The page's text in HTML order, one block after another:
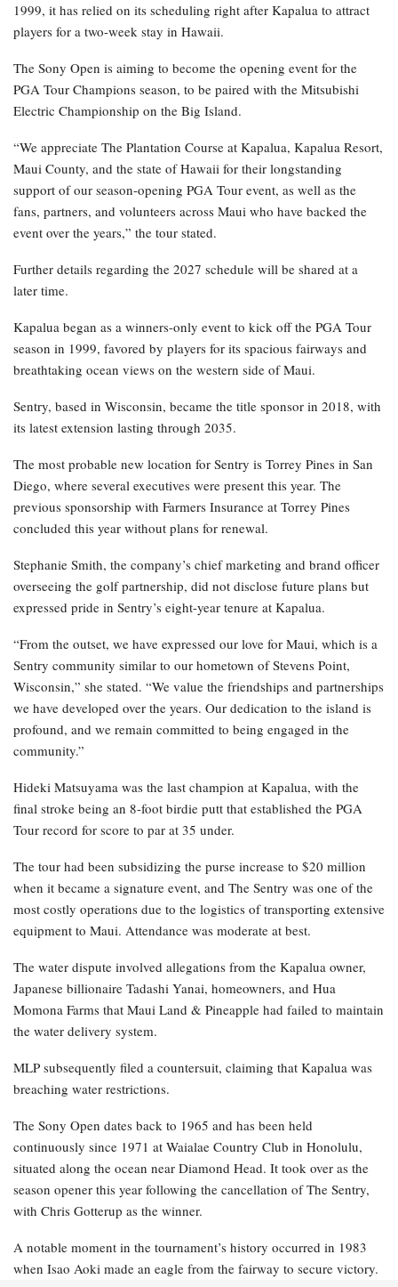
1999, it has relied on its scheduling right after Kapalua to attract
players for a two-week stay in Hawaii.
The Sony Open is aiming to become the opening event for the
PGA Tour Champions season, to be paired with the Mitsubishi
Electric Championship on the Big Island.
“We appreciate The Plantation Course at Kapalua, Kapalua Resort,
Maui County, and the state of Hawaii for their longstanding
support of our season-opening PGA Tour event, as well as the
fans, partners, and volunteers across Maui who have backed the
event over the years,” the tour stated.
Further details regarding the 2027 schedule will be shared at a
later time.
Kapalua began as a winners-only event to kick off the PGA Tour
season in 1999, favored by players for its spacious fairways and
breathtaking ocean views on the western side of Maui.
Sentry, based in Wisconsin, became the title sponsor in 2018, with
its latest extension lasting through 2035.
The most probable new location for Sentry is Torrey Pines in San
Diego, where several executives were present this year. The
previous sponsorship with Farmers Insurance at Torrey Pines
concluded this year without plans for renewal.
Stephanie Smith, the company’s chief marketing and brand officer
overseeing the golf partnership, did not disclose future plans but
expressed pride in Sentry’s eight-year tenure at Kapalua.
“From the outset, we have expressed our love for Maui, which is a
Sentry community similar to our hometown of Stevens Point,
Wisconsin,” she stated. “We value the friendships and partnerships
we have developed over the years. Our dedication to the island is
profound, and we remain committed to being engaged in the
community.”
Hideki Matsuyama was the last champion at Kapalua, with the
final stroke being an 8-foot birdie putt that established the PGA
Tour record for score to par at 35 under.
The tour had been subsidizing the purse increase to $20 million
when it became a signature event, and The Sentry was one of the
most costly operations due to the logistics of transporting extensive
equipment to Maui. Attendance was moderate at best.
The water dispute involved allegations from the Kapalua owner,
Japanese billionaire Tadashi Yanai, homeowners, and Hua
Momona Farms that Maui Land & Pineapple had failed to maintain
the water delivery system.
MLP subsequently filed a countersuit, claiming that Kapalua was
breaching water restrictions.
The Sony Open dates back to 1965 and has been held
continuously since 1971 at Waialae Country Club in Honolulu,
situated along the ocean near Diamond Head. It took over as the
season opener this year following the cancellation of The Sentry,
with Chris Gotterup as the winner.
A notable moment in the tournament’s history occurred in 1983
when Isao Aoki made an eagle from the fairway to secure victory.